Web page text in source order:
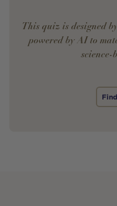
This quiz is designed
powered by AI to
science-